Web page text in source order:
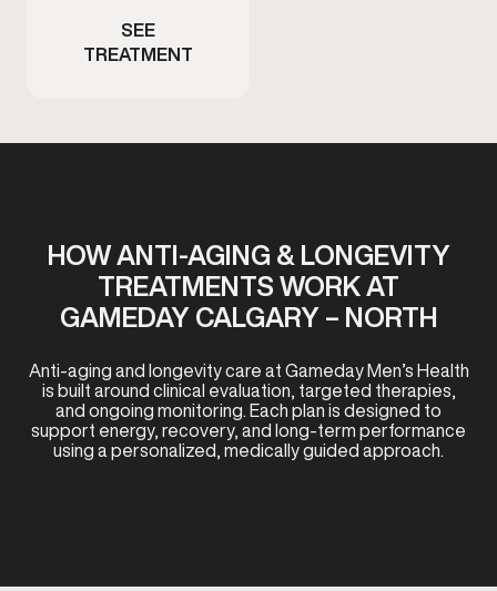
SEE
TREATMENT
HOW ANTI-AGING & LONGEVITY
TREATMENTS WORK AT
GAMEDAY CALGARY – NORTH
Anti-aging and longevity care at Gameday Men’s Health
is built around clinical evaluation, targeted therapies,
and ongoing monitoring. Each plan is designed to
support energy, recovery, and long-term performance
using a personalized, medically guided approach.